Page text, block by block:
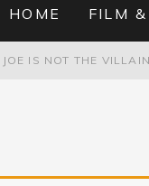
HOME FILM